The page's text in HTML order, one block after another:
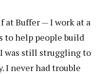
at Buffer — I work at a
to help people build
was still struggling to
I never had trouble